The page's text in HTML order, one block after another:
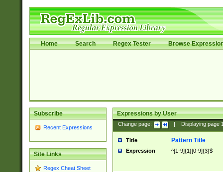
Home Search Regex Tester Browse
Subscribe
Recent Expressions
Site Links
Regex Cheat Sheet
Expressions by User
Change page: Displaying page
Title Pattern Title
Expression ^[1-9]{1}[0-9]{3}$